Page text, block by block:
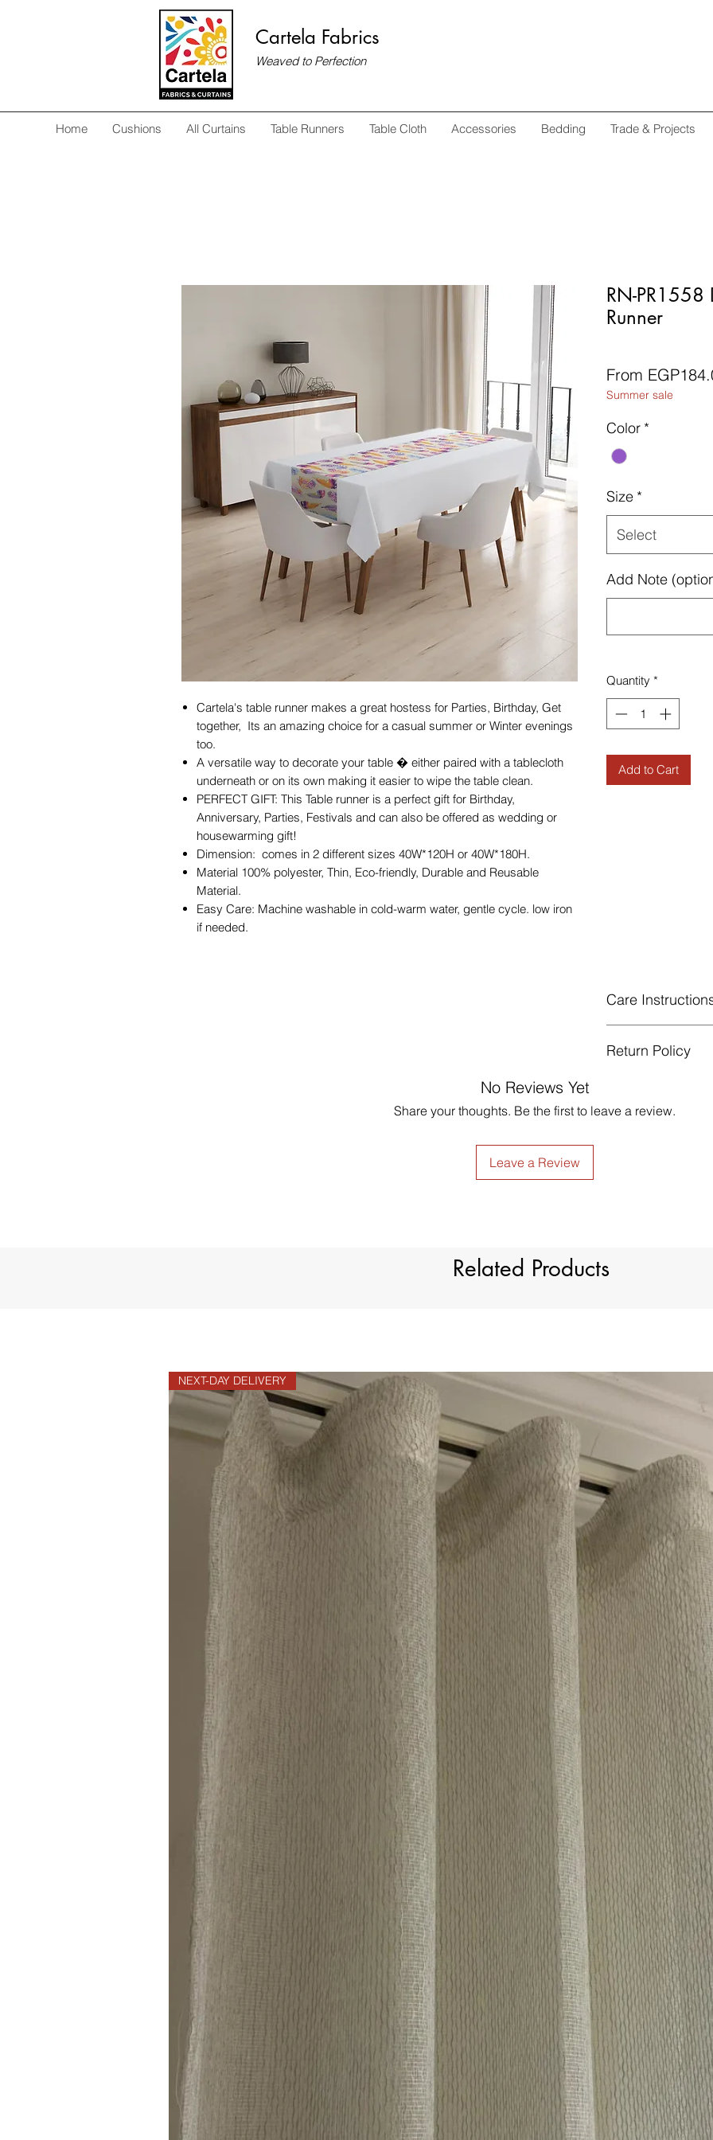
Cartela Fabrics
Weaved to Perfection
Home Cushions All Curtains Table Runners Table Cloth Accessories Bedding Trade & Projects
Cartela's table runner makes a great hostess for Parties, Birthday, Get
together, Its an amazing choice for a casual summer or Winter evenings
too.
A versatile way to decorate your table � either paired with a tablecloth
underneath or on its own making it easier to wipe the table clean.
PERFECT GIFT: This Table runner is a perfect gift for Birthday,
Anniversary, Parties, Festivals and can also be offered as wedding or
housewarming gift!
Dimension: comes in 2 different sizes 40W*120H or 40W*180H.
Material 100% polyester, Thin, Eco-friendly, Durable and Reusable
Material.
Easy Care: Machine washable in cold-warm water, gentle cycle. low iron
if needed.
RN-PR1558
Runner
From
Summer sale
Color *
Size *
Select
Add Note
Quantity *
Add to Cart
Care
celsius.
Return Policy
unpleasant you
No Reviews Yet
Share your thoughts. Be the first to leave a review.
Leave a Review
Related Products
NEXT-DAY DELIVERY